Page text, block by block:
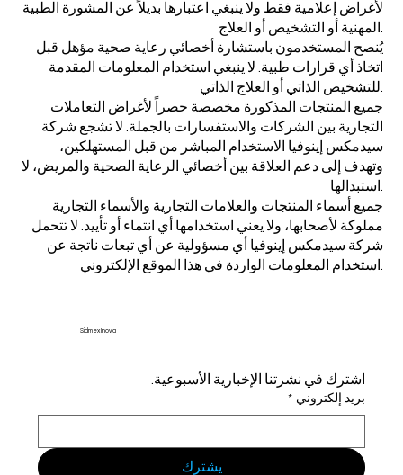
لأغراض إعلامية فقط ولا ينبغي اعتبارها بديلاً عن المشورة الطبية
يُنصح المستخدمون باستشارة أخصائي رعاية صحية مؤهل قبل
اتخاذ أي قرارات طبية. لا ينبغي استخدام المعلومات المقدمة
جميع المنتجات المذكورة مخصصة حصراً لأغراض التعاملات
التجارية بين الشركات والاستفسارات بالجملة. لا تشجع شركة
سيدمكس إينوفيا الاستخدام المباشر من قبل المستهلكين،
وتهدف إلى دعم العلاقة بين أخصائي الرعاية الصحية والمريض، لا
جميع أسماء المنتجات والعلامات التجارية والأسماء التجارية
مملوكة لأصحابها، ولا يعني استخدامها أي انتماء أو تأييد. لا تتحمل
شركة سيدمكس إينوفيا أي مسؤولية عن أي تبعات ناتجة عن
Sidmex Inovia
اشترك في نشرتنا الإخبارية الأسبوعية.
بريد إلكتروني *
يشترك